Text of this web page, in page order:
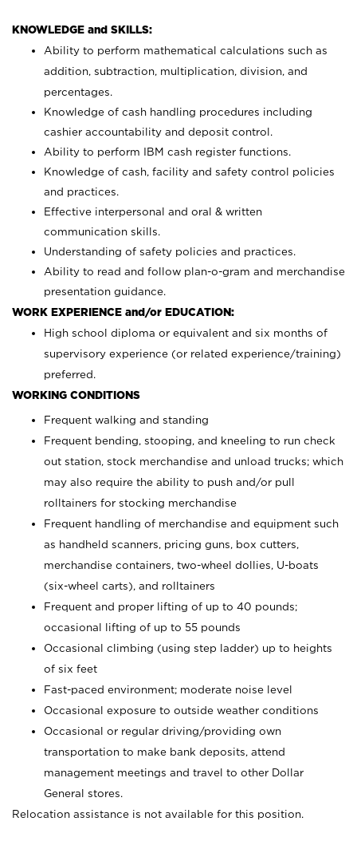
KNOWLEDGE and SKILLS:
Ability to perform mathematical calculations such as
addition, subtraction, multiplication, division, and
percentages.
Knowledge of cash handling procedures including
cashier accountability and deposit control.
Ability to perform IBM cash register functions.
Knowledge of cash, facility and safety control policies
and practices.
Effective interpersonal and oral & written
communication skills.
Understanding of safety policies and practices.
Ability to read and follow plan-o-gram and merchandise
presentation guidance.
WORK EXPERIENCE and/or EDUCATION:
High school diploma or equivalent and six months of
supervisory experience (or related experience/training)
preferred.
WORKING CONDITIONS
Frequent walking and standing
Frequent bending, stooping, and kneeling to run check
out station, stock merchandise and unload trucks; which
may also require the ability to push and/or pull
rolltainers for stocking merchandise
Frequent handling of merchandise and equipment such
as handheld scanners, pricing guns, box cutters,
merchandise containers, two-wheel dollies, U-boats
(six-wheel carts), and rolltainers
Frequent and proper lifting of up to 40 pounds;
occasional lifting of up to 55 pounds
Occasional climbing (using step ladder) up to heights
of six feet
Fast-paced environment; moderate noise level
Occasional exposure to outside weather conditions
Occasional or regular driving/providing own
transportation to make bank deposits, attend
management meetings and travel to other Dollar
General stores.
Relocation assistance is not available for this position.